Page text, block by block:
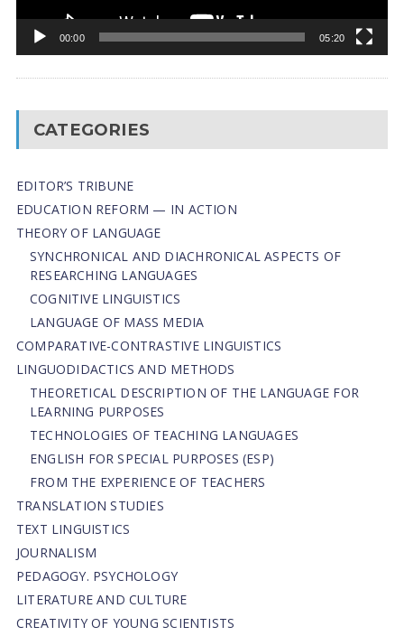
00:00 05:20
CATEGORIES
EDITOR’S TRIBUNE
EDUCATION REFORM — IN ACTION
THEORY OF LANGUAGE
SYNCHRONICAL AND DIACHRONICAL ASPECTS OF
RESEARCHING LANGUAGES
COGNITIVE LINGUISTICS
LANGUAGE OF MASS MEDIA
СОMPARATIVE-СONTRASTIVE LINGUISTICS
LINGUODIDACTICS AND METHODS
THEORETICAL DESCRIPTION OF THE LANGUAGE FOR
LEARNING PURPOSES
TECHNOLOGIES OF TEACHING LANGUAGES
ENGLISH FOR SPECIAL PURPOSES (ESP)
FROM THE EXPERIENCE OF TEACHERS
TRANSLATION STUDIES
TEXT LINGUISTICS
JOURNALISM
PEDAGOGY. PSYCHOLOGY
LITERATURE AND CULTURE
CREATIVITY OF YOUNG SCIENTISTS